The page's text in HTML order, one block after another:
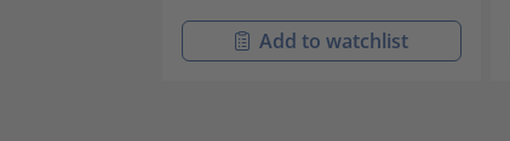
Add to watchlist